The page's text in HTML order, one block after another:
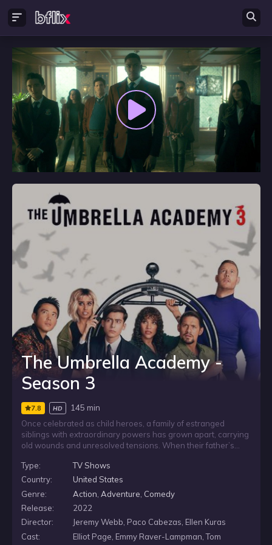
The Umbrella Academy -
Season 3
7.8 HD
145 min
Once celebrated as child heroes, a family of estranged
siblings with extraordinary powers has grown apart, carrying
old wounds and unresolved tensions. When their father’s
shocking secrets about their family while facing a looming
threat to humanity, and must find a way to reunite if they are
to keep protecting the world.
Type:
TV Shows
Country:
United States
Genre:
Action Adventure Comedy
Release:
2022
Director:
Jeremy Webb, Paco Cabezas, Ellen Kuras
Cast:
Elliot Page, Emmy Raver-Lampman, Tom